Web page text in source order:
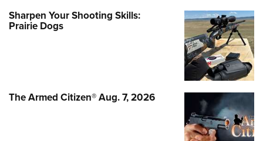
Sharpen Your Shooting Skills:
Prairie Dogs
The Armed Citizen® Aug. 7, 2026